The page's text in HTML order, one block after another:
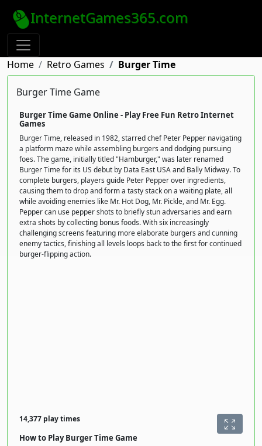
InternetGames365.com
Home Retro Games Burger Time
Burger Time Game
Burger Time Game Online - Play Free Fun Retro Internet
Games
Burger Time, released in 1982, starred chef Peter Pepper navigating
a platform maze while assembling burgers and dodging pursuing
foes. The game, initially titled "Hamburger," was later renamed
Burger Time for its US debut by Data East USA and Bally Midway. To
complete burgers, players guide Peter Pepper over ingredients,
causing them to drop and form a tasty stack on a waiting plate, all
while avoiding enemies like Mr. Hot Dog, Mr. Pickle, and Mr. Egg.
Pepper can use pepper shots to briefly stun adversaries and earn
extra shots by collecting bonus foods. With six increasingly
challenging screens featuring more elaborate burgers and cunning
enemy tactics, finishing all levels loops back to the first for continued
burger-flipping action.
14,377 play times
How to Play Burger Time Game